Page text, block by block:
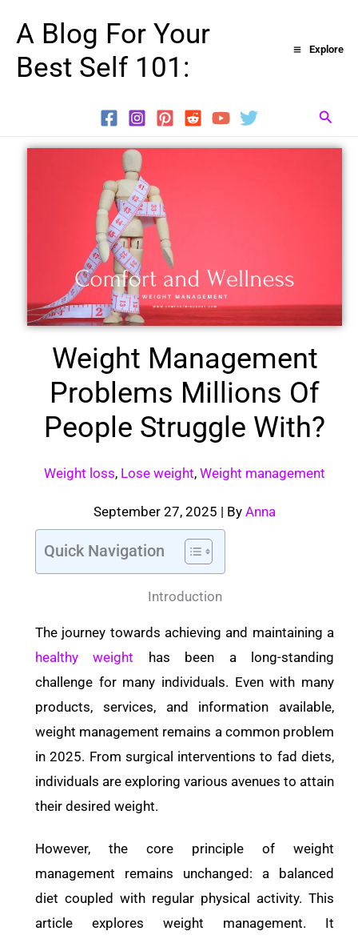
content
A Blog For Your
Best Self 101:
Explore
Weight Management
Problems Millions Of
People Struggle With?
Weight loss, Lose weight, Weight management
September 27, 2025 | By Anna
Quick Navigation
Introduction
The journey towards achieving and maintaining a
healthy weight has been a long-standing
challenge for many individuals. Even with many
products, services, and information available,
weight management remains a common problem
in 2025. From surgical interventions to fad diets,
individuals are exploring various avenues to attain
their desired weight.
However, the core principle of weight
management remains unchanged: a balanced
diet coupled with regular physical activity. This
article explores weight management. It